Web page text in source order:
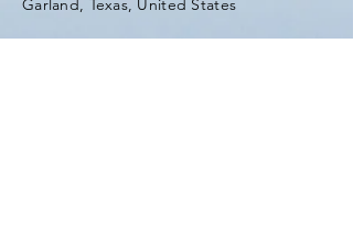
Garland, Texas, United States